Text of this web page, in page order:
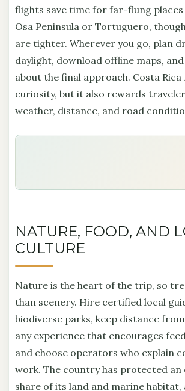
flights save time for far-flung places
Osa Peninsula or Tortuguero,
are tighter. Wherever you go, plan
daylight, download offline maps,
about the final approach. Costa
curiosity, but it also rewards
weather, distance, and road
NATURE, FOOD, AND
CULTURE
Nature is the heart of the trip, so
than scenery. Hire certified local
biodiverse parks, keep distance
any experience that encourages
and choose operators who explain
work. The country has protected
share of its land and marine habitat,